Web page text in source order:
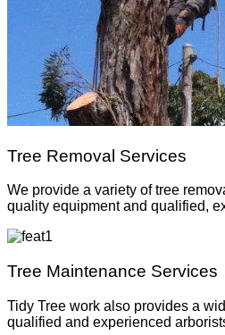
Tree Removal Services
We provide a variety of tree
quality equipment and qualified,
Tree Maintenance Services
Tidy Tree work also provides a
qualified and experienced